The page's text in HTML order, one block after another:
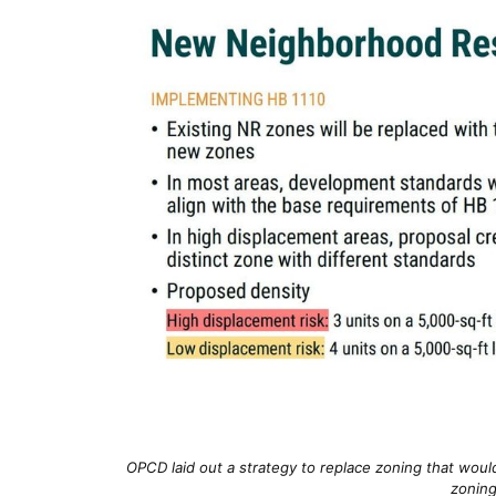
OPCD laid out a strategy to replace zoning that